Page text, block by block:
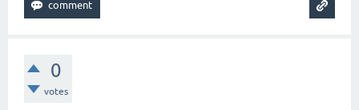
0
votes